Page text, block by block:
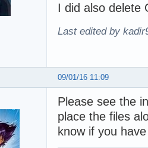
I did also delete
Last edited by
09/01/16 11:09
Please see the
place the files
know if you